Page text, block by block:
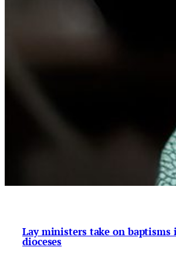
Lay ministers take on baptisms
dioceses